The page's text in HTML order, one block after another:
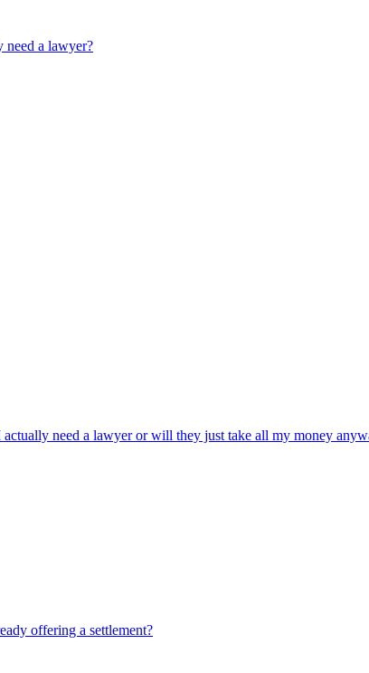
need a lawyer?
need a lawyer or will they just take all my money
offering a settlement?